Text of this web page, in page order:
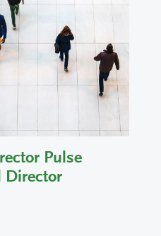
Pulse
Director